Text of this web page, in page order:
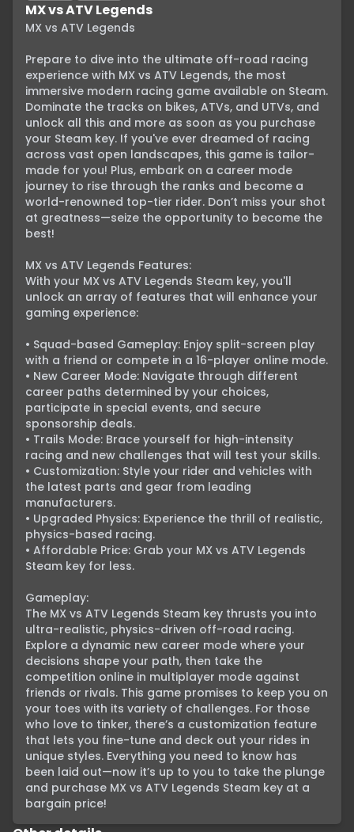
MX vs ATV Legends
MX vs ATV Legends
Prepare to dive into the ultimate off-road racing
experience with MX vs ATV Legends, the most
immersive modern racing game available on Steam.
Dominate the tracks on bikes, ATVs, and UTVs, and
unlock all this and more as soon as you purchase
your Steam key. If you've ever dreamed of racing
across vast open landscapes, this game is tailor-
made for you! Plus, embark on a career mode
journey to rise through the ranks and become a
world-renowned top-tier rider. Don’t miss your shot
at greatness—seize the opportunity to become the
best!
MX vs ATV Legends Features:
With your MX vs ATV Legends Steam key, you'll
unlock an array of features that will enhance your
gaming experience:
• Squad-based Gameplay: Enjoy split-screen play
with a friend or compete in a 16-player online mode.
• New Career Mode: Navigate through different
career paths determined by your choices,
participate in special events, and secure
sponsorship deals.
• Trails Mode: Brace yourself for high-intensity
racing and new challenges that will test your skills.
• Customization: Style your rider and vehicles with
the latest parts and gear from leading
manufacturers.
• Upgraded Physics: Experience the thrill of realistic,
physics-based racing.
• Affordable Price: Grab your MX vs ATV Legends
Steam key for less.
Gameplay:
The MX vs ATV Legends Steam key thrusts you into
ultra-realistic, physics-driven off-road racing.
Explore a dynamic new career mode where your
decisions shape your path, then take the
competition online in multiplayer mode against
friends or rivals. This game promises to keep you on
your toes with its variety of challenges. For those
who love to tinker, there’s a customization feature
that lets you fine-tune and deck out your rides in
unique styles. Everything you need to know has
been laid out—now it’s up to you to take the plunge
and purchase MX vs ATV Legends Steam key at a
bargain price!